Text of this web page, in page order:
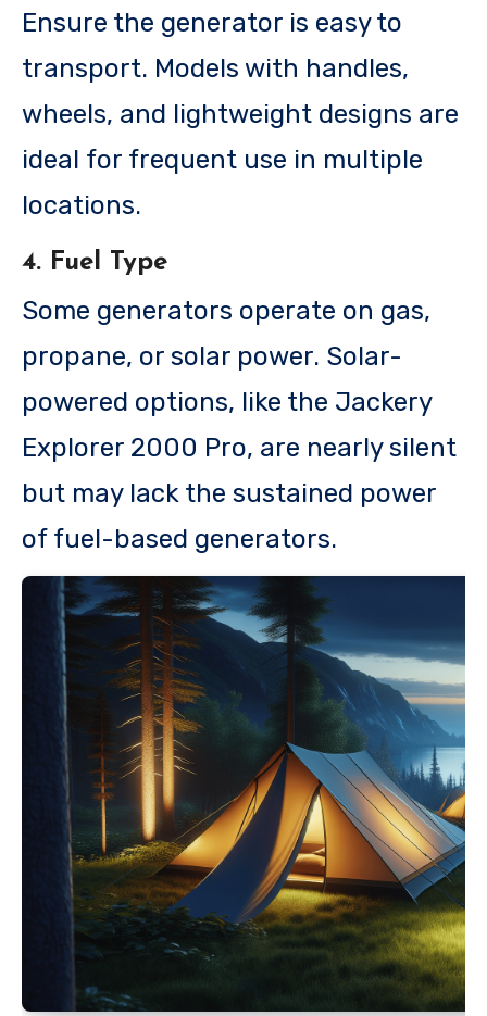
Ensure the generator is easy to
transport. Models with handles,
wheels, and lightweight designs are
ideal for frequent use in multiple
locations.
4. Fuel Type
Some generators operate on gas,
propane, or solar power. Solar-
powered options, like the Jackery
Explorer 2000 Pro, are nearly silent
but may lack the sustained power
of fuel-based generators.